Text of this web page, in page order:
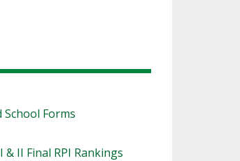
Forms
& II Final RPI Rankings